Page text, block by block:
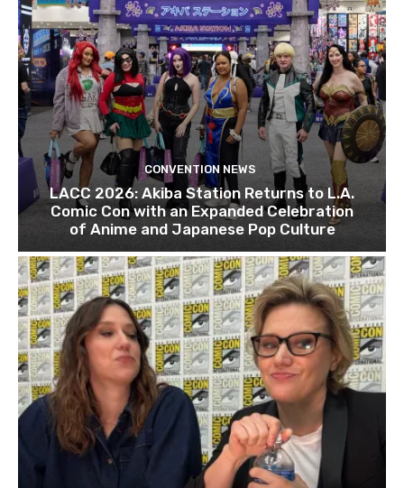
CONVENTION NEWS
LACC 2026: Akiba Station Returns to L.A.
Comic Con with an Expanded Celebration
of Anime and Japanese Pop Culture